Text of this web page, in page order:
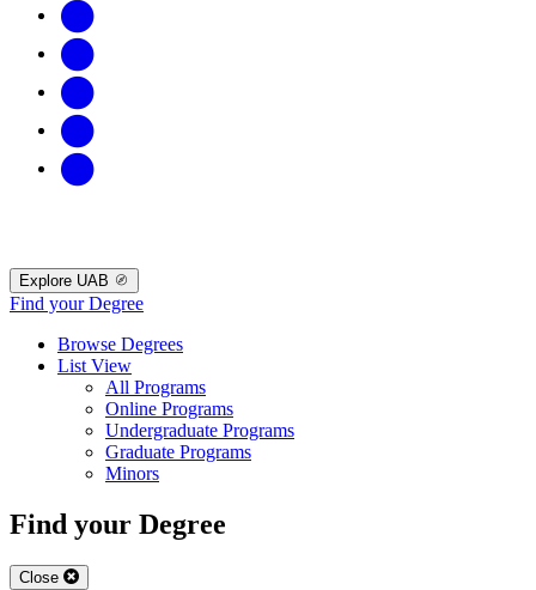
Explore UAB
Find your Degree
Browse Degrees
List View
All Programs
Online Programs
Undergraduate Programs
Graduate Programs
Minors
Find your Degree
Close